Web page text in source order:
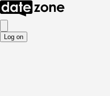
Log on